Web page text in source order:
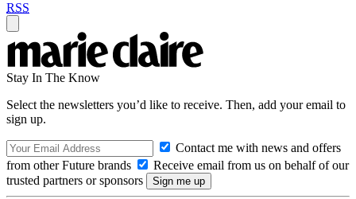
RSS
Stay In The Know
Select the newsletters you’d like to receive. Then, add your email to
sign up.
Contact me with news and offers
from other Future brands
Receive email from us on behalf of our
trusted partners or sponsors